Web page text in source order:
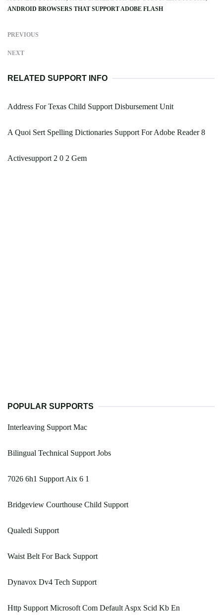
ANDROID BROWSERS THAT SUPPORT ADOBE FLASH
PREVIOUS
NEXT
RELATED SUPPORT INFO
Address For Texas Child Support Disbursement Unit
A Quoi Sert Spelling Dictionaries Support For Adobe Reader 8
Activesupport 2 0 2 Gem
POPULAR SUPPORTS
Interleaving Support Mac
Bilingual Technical Support Jobs
7026 6h1 Support Aix 6 1
Bridgeview Courthouse Child Support
Qualedi Support
Waist Belt For Back Support
Dynavox Dv4 Tech Support
Http Support Microsoft Com Default Aspx Scid Kb En